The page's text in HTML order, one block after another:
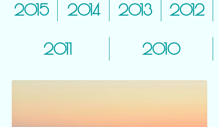
2015 2014 2013 2012
2011 2010